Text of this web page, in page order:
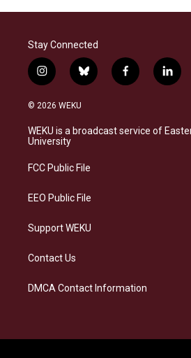
Stay Connected
i
n
s
a
g
a
b
l
s
k
f
a
b
o
l
i
e
d
© 2026 WEKU
WEKU is a broadcast service of
University
FCC Public File
EEO Public File
Support WEKU
Contact Us
DMCA Contact Information